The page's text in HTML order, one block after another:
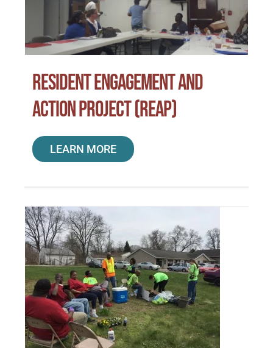
Special Projects
Oral Histories
Contact Us
LOGIN
Resident Engagement and
Action Project (REAP)
LEARN MORE